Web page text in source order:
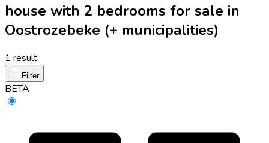
house with 2 bedrooms for sale in
Oostrozebeke (+ municipalities)
1 result
Filter
BETA